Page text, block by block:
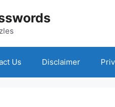
Us Disclaimer